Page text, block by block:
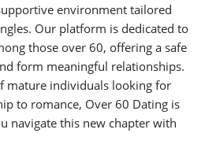
environment tailored
Our platform is dedicated to
those over 60, offering a safe
form meaningful relationships.
mature individuals looking for
to romance, Over 60 Dating is
navigate this new chapter with